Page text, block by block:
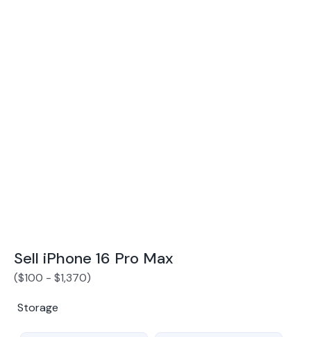
Sell iPhone 16 Pro Max
($100 - $1,370)
Storage